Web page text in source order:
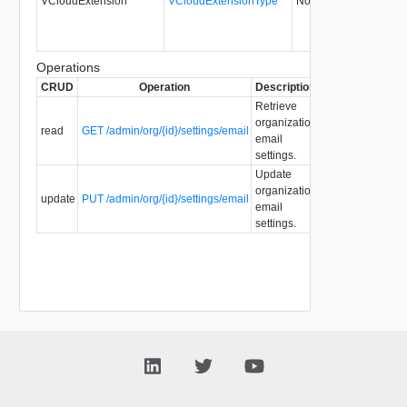
Operations
CRUD Operation Description
read GET /admin/org/{id}/settings/email
Retrieve
organization
email
settings.
update PUT /admin/org/{id}/settings/email
Update
organization
email
settings.